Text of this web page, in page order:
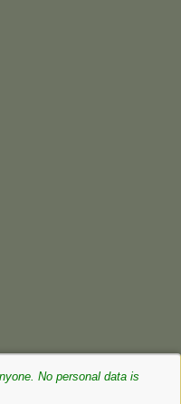
No personal data is